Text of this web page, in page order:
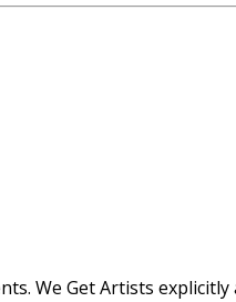
We Get Artists